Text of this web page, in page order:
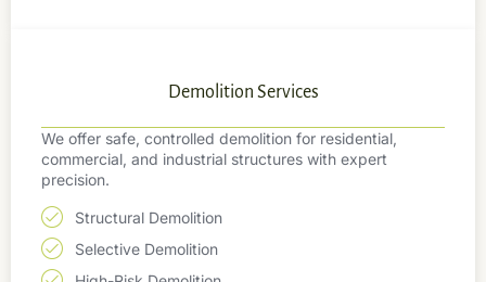
Demolition Services
We offer safe, controlled demolition for residential,
commercial, and industrial structures with expert
precision.
Structural Demolition
Selective Demolition